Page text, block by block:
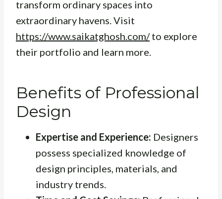
transform ordinary spaces into
extraordinary havens. Visit
https://www.saikatghosh.com/to explore
their portfolio and learn more.
Benefits of Professional
Design
Expertise and Experience: Designers
possess specialized knowledge of
design principles, materials, and
industry trends.